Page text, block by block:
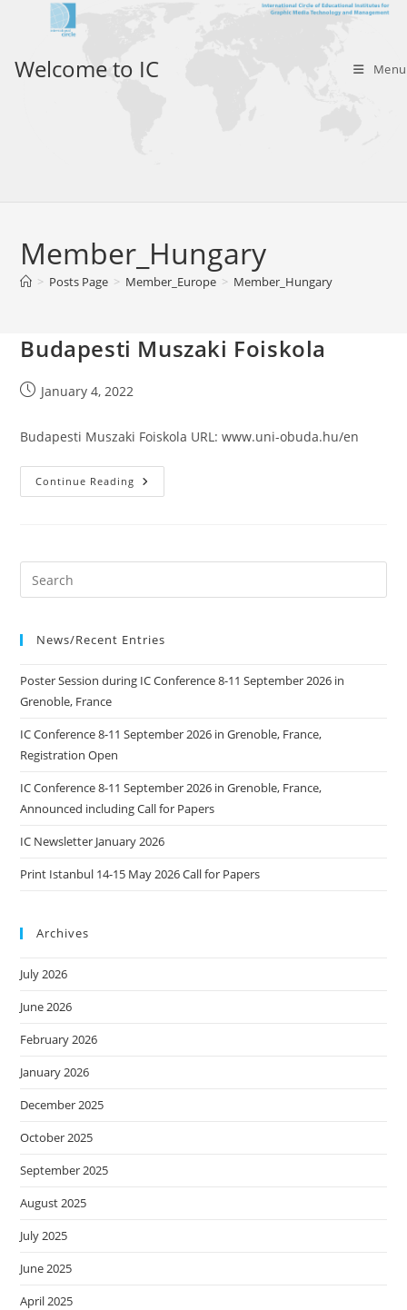
Welcome to IC Menu
Member_Hungary
> Posts Page > Member_Europe > Member_Hungary
Budapesti Muszaki Foiskola
PostJanuary 4, 2022
Budapesti Muszaki Foiskola URL: www.uni-obuda.hu/en
Continue Reading Budapesti
Muszaki
News/Recent Entries
Poster Session during IC Conference 8-11 September 2026 in
Grenoble, France
IC Conference 8-11 September 2026 in Grenoble, France,
Registration Open
IC Conference 8-11 September 2026 in Grenoble, France,
Announced including Call for Papers
IC Newsletter January 2026
Print Istanbul 14-15 May 2026 Call for Papers
Archives
July 2026
June 2026
February 2026
January 2026
December 2025
October 2025
September 2025
August 2025
July 2025
June 2025
April 2025